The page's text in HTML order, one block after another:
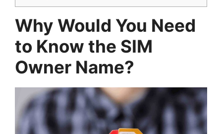
Why Would You Need
to Know the SIM
Owner Name?